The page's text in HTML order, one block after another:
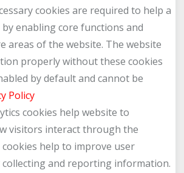
cookies are required to help a
enabling core functions and
areas of the website. The website
properly without these cookies
by default and cannot be
Policy
cookies help website to
visitors interact through the
cookies help to improve user
collecting and reporting information.